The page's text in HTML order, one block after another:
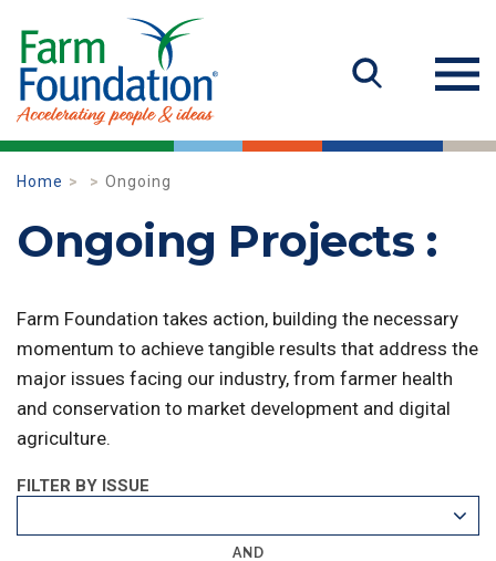
Home Ongoing
Ongoing Projects :
Farm Foundation takes action, building the necessary
momentum to achieve tangible results that address the
major issues facing our industry, from farmer health
and conservation to market development and digital
agriculture.
FILTER BY ISSUE
AND